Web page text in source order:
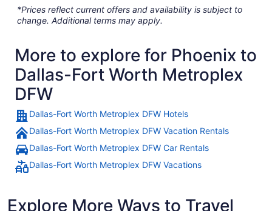
*Prices reflect current offers and availability is subject to
change. Additional terms may apply.
More to explore for Phoenix to
Dallas-Fort Worth Metroplex
DFW
Dallas-Fort Worth Metroplex DFW Hotels
Dallas-Fort Worth Metroplex DFW Vacation Rentals
Dallas-Fort Worth Metroplex DFW Car Rentals
Dallas-Fort Worth Metroplex DFW Vacations
Explore More Ways to Travel